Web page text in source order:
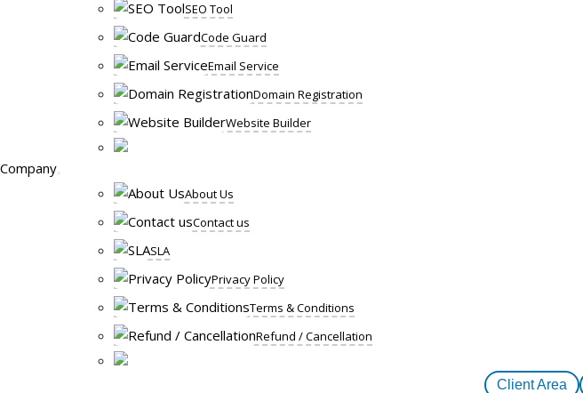
SEO Tool
Code Guard
Email Service
Domain Registration
Website Builder
Company
About Us
Contact us
SLA
Privacy Policy
Terms & Conditions
Refund / Cancellation
Client Area